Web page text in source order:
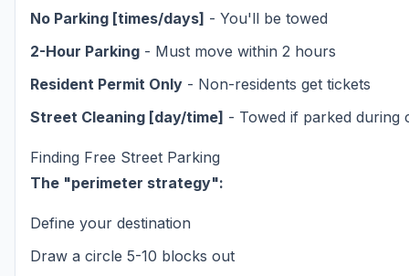
No Parking [times/days] - You'll be towed
2-Hour Parking - Must move within 2 hours
Resident Permit Only - Non-residents get tickets
Street Cleaning [day/time] - Towed if parked during
Finding Free Street Parking
The "perimeter strategy":
Define your destination
Draw a circle 5-10 blocks out